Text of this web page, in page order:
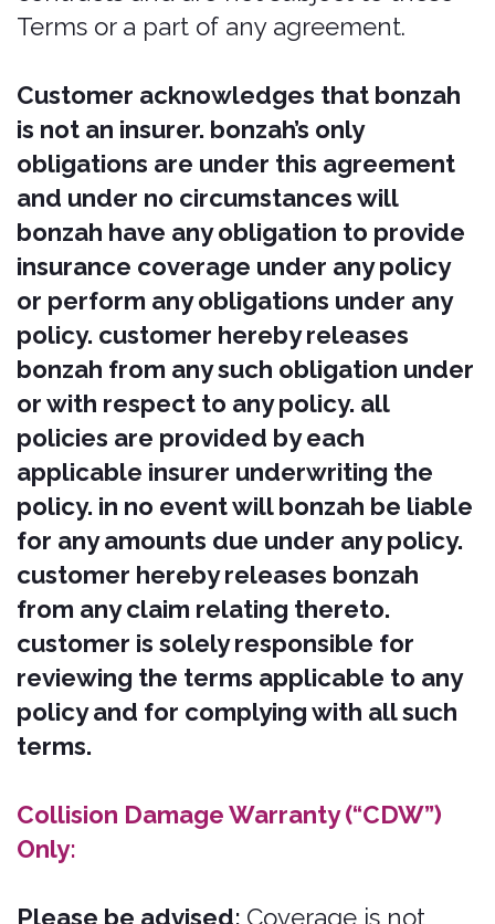
Our intellectual property
We are the owner or the licensee of all
intellectual property rights in our
Services, including all source code,
databases, functionality, software,
website designs, audio, video, text,
photographs, and graphics in the
Services (collectively, the "Content"), as
well as the trademarks, service marks,
and logos contained therein (the
"Marks").
Our Content and Marks are protected
by copyright and trademark laws (and
various other intellectual property
rights and unfair competition laws)
and treaties in the United States and
around the world.
The Content and Marks are provided
in or through the Services "AS IS" for
your personal, non-commercial use
only.
Your use of our Services
Legal Terms, including the
"PROHIBITED ACTIVITIES" section
below, we grant you a non-exclusive,
Intellectual property